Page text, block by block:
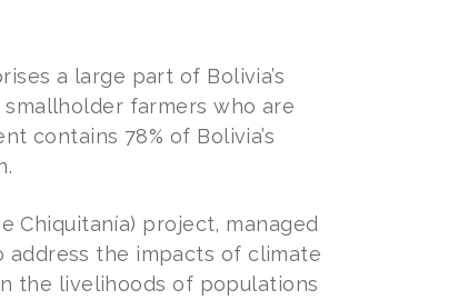
a large part of Bolivia’s
farmers who are
contains 78% of Bolivia’s
Chiquitanía) project, managed
address the impacts of climate
the livelihoods of populations